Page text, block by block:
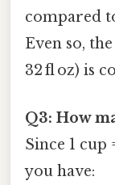
compared
Even so,
32 fl oz) is
Q3: How
Since 1 cup
you have: